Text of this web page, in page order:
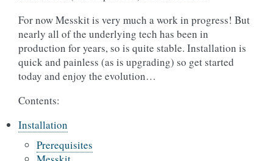
For now Messkit is very much a work in progress! But
nearly all of the underlying tech has been in
production for years, so is quite stable. Installation is
quick and painless (as is upgrading) so get started
today and enjoy the evolution…
Contents:
Installation
Prerequisites